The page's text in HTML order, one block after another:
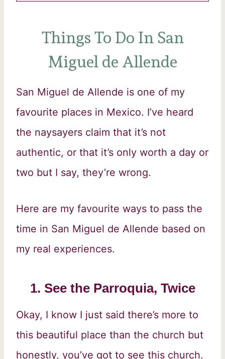
Things To Do In San
Miguel de Allende
San Miguel de Allende is one of my
favourite places in Mexico. I’ve heard
the naysayers claim that it’s not
authentic, or that it’s only worth a day or
two but I say, they’re wrong.
Here are my favourite ways to pass the
time in San Miguel de Allende based on
my real experiences.
1. See the Parroquia, Twice
Okay, I know I just said there’s more to
this beautiful place than the church but
honestly, you’ve got to see this church.